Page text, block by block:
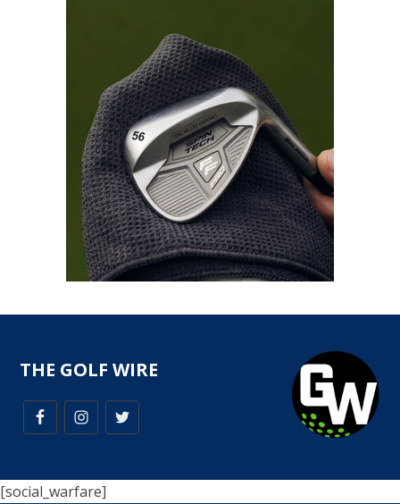
THE GOLF WIRE
[social_warfare]